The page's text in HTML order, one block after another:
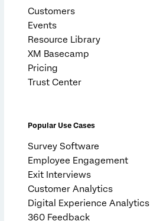
Customers
Events
Resource Library
XM Basecamp
Pricing
Trust Center
Popular Use Cases
Survey Software
Employee Engagement
Exit Interviews
Customer Analytics
Digital Experience Analytics
360 Feedback